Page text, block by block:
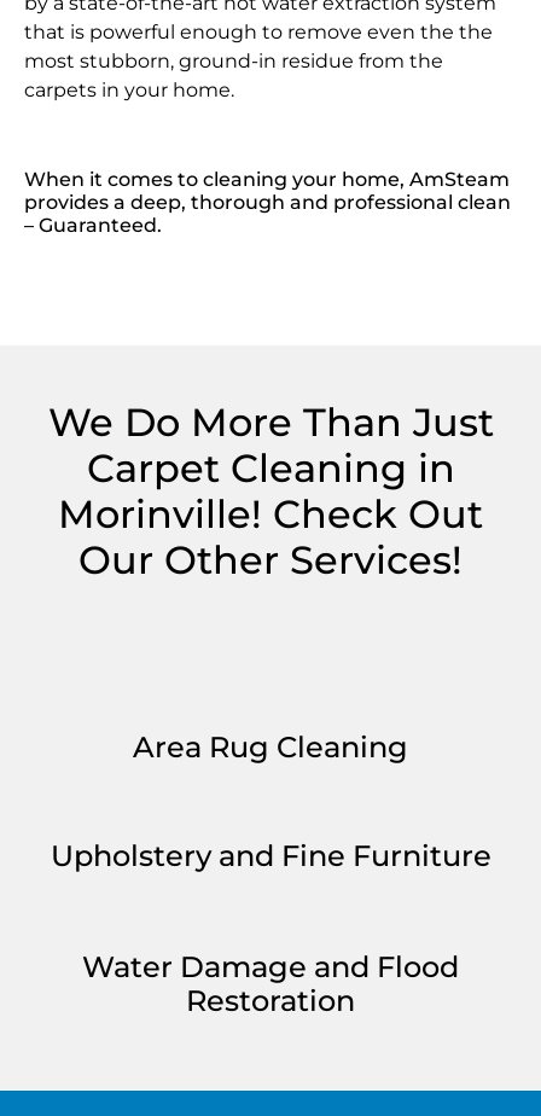
that is powerful enough to remove even the the
most stubborn, ground-in residue from the
carpets in your home.
When it comes to cleaning your home, AmSteam
provides a deep, thorough and professional clean
– Guaranteed.
We Do More Than Just
Carpet Cleaning in
Morinville! Check Out
Our Other Services!
Area Rug Cleaning
Upholstery and Fine Furniture
Water Damage and Flood
Restoration